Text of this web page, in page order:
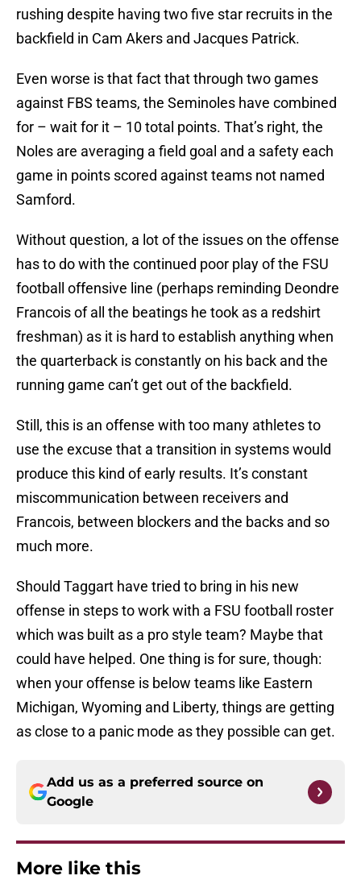
rushing despite having two five star recruits in the
backfield in Cam Akers and Jacques Patrick.
Even worse is that fact that through two games
against FBS teams, the Seminoles have combined
for – wait for it – 10 total points. That’s right, the
Noles are averaging a field goal and a safety each
game in points scored against teams not named
Samford.
Without question, a lot of the issues on the offense
has to do with the continued poor play of the FSU
football offensive line (perhaps reminding Deondre
Francois of all the beatings he took as a redshirt
freshman) as it is hard to establish anything when
the quarterback is constantly on his back and the
running game can’t get out of the backfield.
Still, this is an offense with too many athletes to
use the excuse that a transition in systems would
produce this kind of early results. It’s constant
miscommunication between receivers and
Francois, between blockers and the backs and so
much more.
Should Taggart have tried to bring in his new
offense in steps to work with a FSU football roster
which was built as a pro style team? Maybe that
could have helped. One thing is for sure, though:
when your offense is below teams like Eastern
Michigan, Wyoming and Liberty, things are getting
as close to a panic mode as they possible can get.
Add us as a preferred source on
Google
More like this